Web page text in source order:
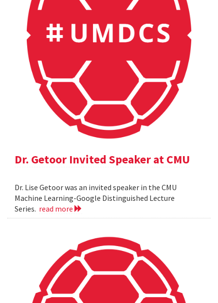
Dr. Getoor Invited Speaker at CMU
Dr. Lise Getoor was an invited speaker in the CMU
Machine Learning-Google Distinguished Lecture
Series. read more